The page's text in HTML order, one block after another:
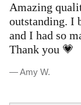
Amazing
outstanding. I
and I had so
Thank you 💗
— Amy W.